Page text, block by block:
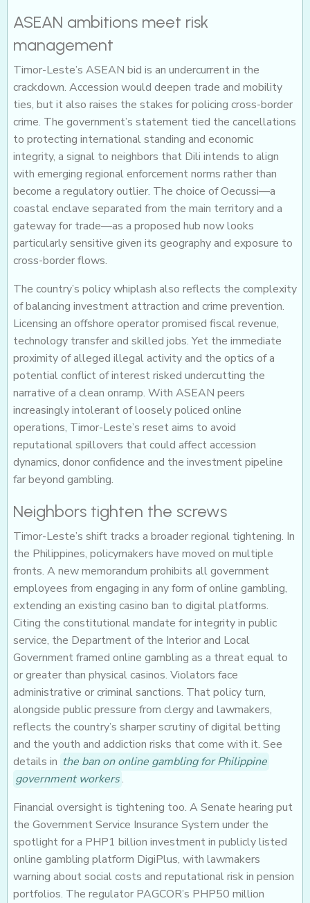
ASEAN ambitions meet risk
management
Timor-Leste’s ASEAN bid is an undercurrent in the
crackdown. Accession would deepen trade and mobility
ties, but it also raises the stakes for policing cross-border
crime. The government’s statement tied the cancellations
to protecting international standing and economic
integrity, a signal to neighbors that Dili intends to align
with emerging regional enforcement norms rather than
become a regulatory outlier. The choice of Oecussi—a
coastal enclave separated from the main territory and a
gateway for trade—as a proposed hub now looks
particularly sensitive given its geography and exposure to
cross-border flows.
The country’s policy whiplash also reflects the complexity
of balancing investment attraction and crime prevention.
Licensing an offshore operator promised fiscal revenue,
technology transfer and skilled jobs. Yet the immediate
proximity of alleged illegal activity and the optics of a
potential conflict of interest risked undercutting the
narrative of a clean onramp. With ASEAN peers
increasingly intolerant of loosely policed online
operations, Timor-Leste’s reset aims to avoid
reputational spillovers that could affect accession
dynamics, donor confidence and the investment pipeline
far beyond gambling.
Neighbors tighten the screws
Timor-Leste’s shift tracks a broader regional tightening. In
the Philippines, policymakers have moved on multiple
fronts. A new memorandum prohibits all government
employees from engaging in any form of online gambling,
extending an existing casino ban to digital platforms.
Citing the constitutional mandate for integrity in public
service, the Department of the Interior and Local
Government framed online gambling as a threat equal to
or greater than physical casinos. Violators face
administrative or criminal sanctions. That policy turn,
alongside public pressure from clergy and lawmakers,
reflects the country’s sharper scrutiny of digital betting
and the youth and addiction risks that come with it. See
details in the ban on online gambling for Philippine
government workers.
Financial oversight is tightening too. A Senate hearing put
the Government Service Insurance System under the
spotlight for a PHP1 billion investment in publicly listed
online gambling platform DigiPlus, with lawmakers
warning about social costs and reputational risk in pension
portfolios. The regulator PAGCOR’s PHP50 million